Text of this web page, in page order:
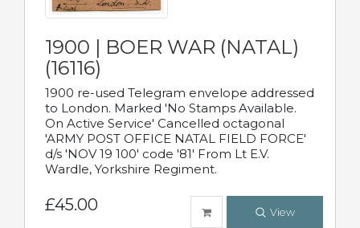
1900 | BOER WAR (NATAL)
(16116)
1900 re-used Telegram envelope addressed
to London. Marked 'No Stamps Available.
On Active Service' Cancelled octagonal
'ARMY POST OFFICE NATAL FIELD FORCE'
d/s 'NOV 19 100' code '81' From Lt E.V.
Wardle, Yorkshire Regiment.
£45.00 View